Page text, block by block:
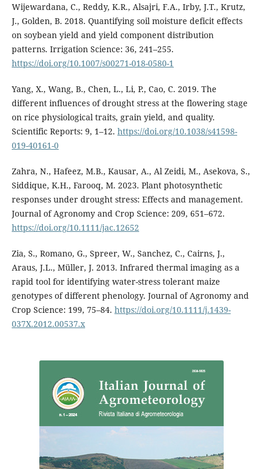
Wijewardana, C., Reddy, K.R., Alsajri, F.A., Irby, J.T., Krutz,
J., Golden, B. 2018. Quantifying soil moisture deficit effects
on soybean yield and yield component distribution
patterns. Irrigation Science: 36, 241–255.
https://doi.org/10.1007/s00271-018-0580-1
Yang, X., Wang, B., Chen, L., Li, P., Cao, C. 2019. The
different influences of drought stress at the flowering stage
on rice physiological traits, grain yield, and quality.
Scientific Reports: 9, 1–12. https://doi.org/10.1038/s41598-
019-40161-0
Zahra, N., Hafeez, M.B., Kausar, A., Al Zeidi, M., Asekova, S.,
Siddique, K.H., Farooq, M. 2023. Plant photosynthetic
responses under drought stress: Effects and management.
Journal of Agronomy and Crop Science: 209, 651–672.
https://doi.org/10.1111/jac.12652
Zia, S., Romano, G., Spreer, W., Sanchez, C., Cairns, J.,
Araus, J.L., Müller, J. 2013. Infrared thermal imaging as a
rapid tool for identifying water-stress tolerant maize
genotypes of different phenology. Journal of Agronomy and
Crop Science: 199, 75–84. https://doi.org/10.1111/j.1439-
037X.2012.00537.x